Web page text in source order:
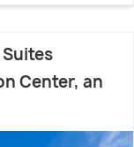
Center, an